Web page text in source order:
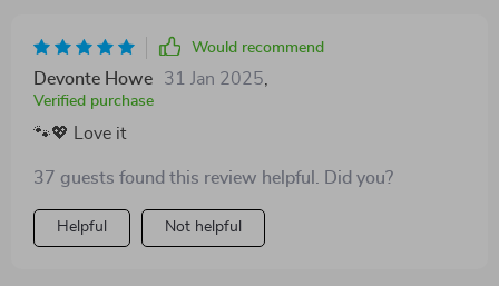
Would recommend
Devonte Howe 31 Jan 2025
Verified purchase
🐾💖 Love it
37 guests found this review helpful. Did you?
Helpful Not helpful